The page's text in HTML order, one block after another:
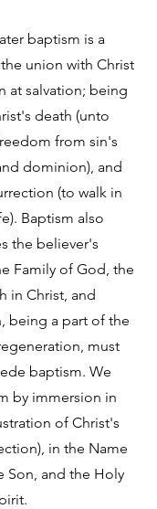
baptism is a
union with Christ
at salvation; being
death (unto
from sin's
dominion), and
(to walk in
Baptism also
the believer's
Family of God, the
in Christ, and
being a part of the
must
baptism. We
by immersion in
of Christ's
in the Name
Son, and the Holy